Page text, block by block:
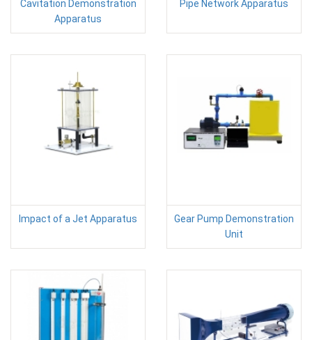
Cavitation Demonstration
Apparatus
Pipe Network Apparatus
Impact of a Jet Apparatus
Gear Pump Demonstration
Unit